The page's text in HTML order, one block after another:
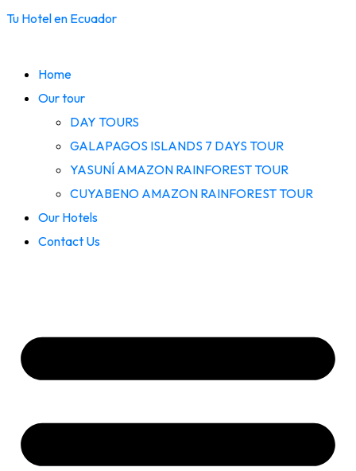
Tu Hotel en Ecuador
Home
Our tour
DAY TOURS
GALAPAGOS ISLANDS 7 DAYS TOUR
YASUNÍ AMAZON RAINFOREST TOUR
CUYABENO AMAZON RAINFOREST TOUR
Our Hotels
Contact Us